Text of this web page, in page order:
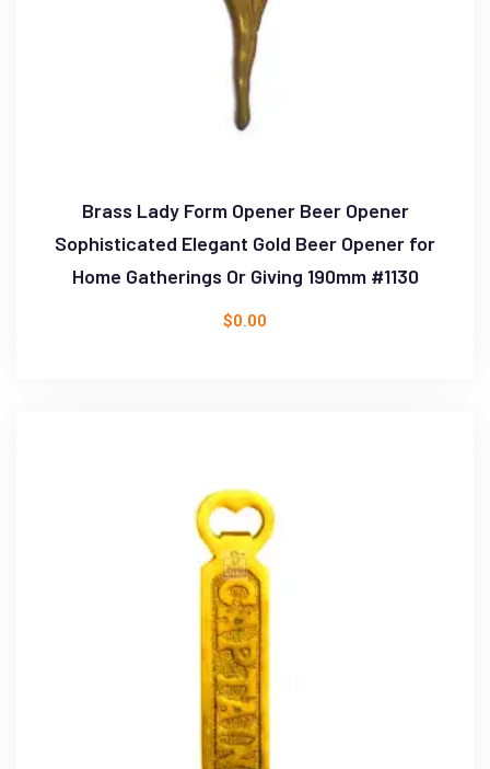
Brass Lady Form Opener Beer Opener
Sophisticated Elegant Gold Beer Opener for
Home Gatherings Or Giving 190mm #1130
$0.00